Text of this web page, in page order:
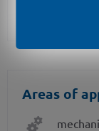
Areas of